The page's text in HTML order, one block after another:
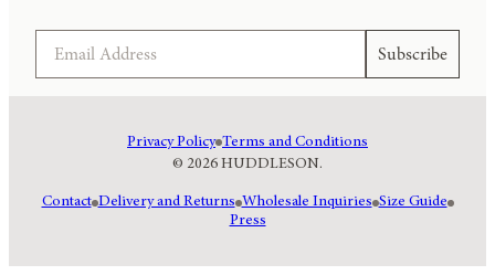
Subscribe
© 2026 HUDDLESON.
Privacy Policy Terms and Conditions
Contact Delivery and Returns Wholesale Inquiries Size Guide
Press